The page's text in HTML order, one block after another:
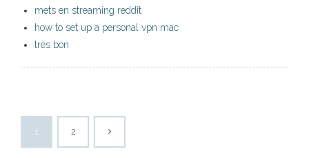
mets en streaming reddit
how to set up a personal vpn mac
très bon
1 2